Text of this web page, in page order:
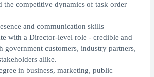
the competitive dynamics of task order
and communication skills
with a Director-level role - credible and
government customers, industry partners,
alike.
in business, marketing, public